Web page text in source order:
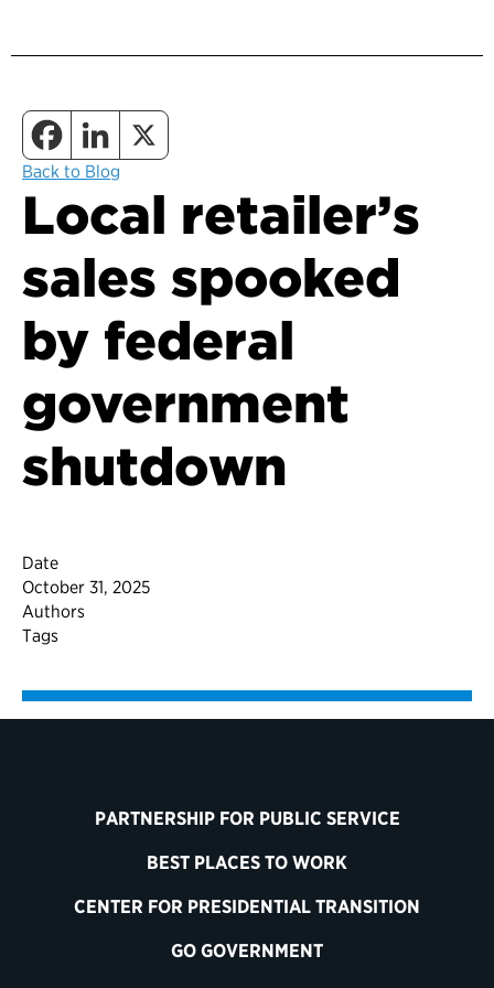
Back to Blog
Local retailer’s
sales spooked
by federal
government
shutdown
Date
October 31, 2025
Authors
Tags
PARTNERSHIP FOR PUBLIC SERVICE
BEST PLACES TO WORK
CENTER FOR PRESIDENTIAL TRANSITION
GO GOVERNMENT